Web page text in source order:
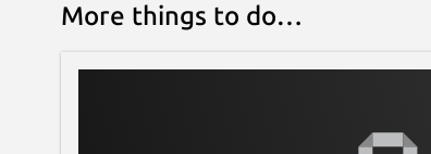
More things to do…